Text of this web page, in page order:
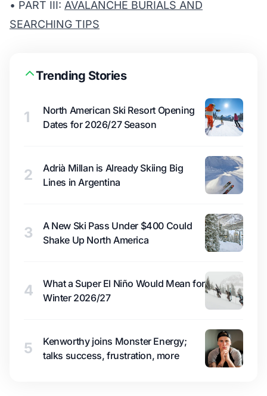
• PART III: AVALANCHE BURIALS AND
SEARCHING TIPS
Trending Stories
1
North American Ski Resort Opening
Dates for 2026/27 Season
2
Adrià Millan is Already Skiing Big
Lines in Argentina
3
A New Ski Pass Under $400 Could
Shake Up North America
4
What a Super El Niño Would Mean for
Winter 2026/27
5
Kenworthy joins Monster Energy;
talks success, frustration, more